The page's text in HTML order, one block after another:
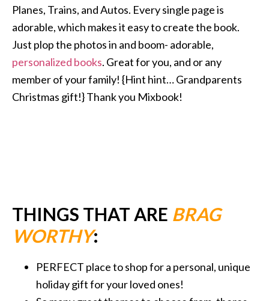
Planes, Trains, and Autos. Every single page is
adorable, which makes it easy to create the book.
Just plop the photos in and boom- adorable,
personalized books. Great for you, and or any
member of your family! {Hint hint… Grandparents
Christmas gift!} Thank you Mixbook!
THINGS THAT ARE BRAG
WORTHY:
PERFECT place to shop for a personal, unique
holiday gift for your loved ones!